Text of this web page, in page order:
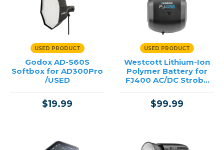
USED PRODUCT
Godox AD-S60S
Softbox for AD300Pro
/USED
$19.99
USED PRODUCT
Westcott Lithium-Ion
Polymer Battery for
FJ400 AC/DC Strobe
$99.99